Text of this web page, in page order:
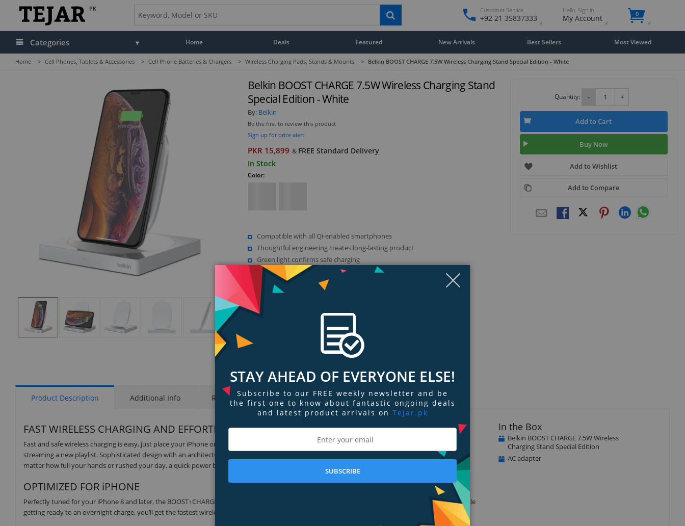
PK Customer Service
+92 21 35837333
Hello. Sign in
My Account 0
Categories Home Deals Featured New Arrivals Best Sellers Most Viewed
Home > Cell Phones, Tablets & Accessories > Cell Phone Batteries & Chargers > Wireless Charging Pads, Stands & Mounts > Belkin BOOST CHARGE 7.5W Wireless Charging Stand Special Edition - White
Display Display
Gallery
Belkin BOOST CHARGE 7.5W Wireless Charging Stand
Special Edition - White
By: Belkin
Be the first to review this product
Sign up for price alert
PKR 15,899 & FREE Standard Delivery
In Stock
Color:
Compatible with all Qi-enabled smartphones
Thoughtful engineering creates long-lasting product
Green light confirms safe charging
Amber light warns that a foreign object has been detected
Show more (1)
Quantity: - +
Add to Cart
Buy Now
Add to Wishlist
Add to Compare
Product Description Additional Info Ratings & Reviews Tags
FAST WIRELESS CHARGING AND EFFORTLESS STYLE, EXCLUSIVELY FOR APPLE
Fast and safe wireless charging is easy, just place your iPhone onto the stand and go. Charge at 7.5W while scrolling through your favorite website or
streaming a new playlist. Sophisticated design with an architectural flair, this wireless charging stand perfectly complements any environment. No
matter how full your hands or rushed your day, a quick power boost is effortless.
OPTIMIZED FOR iPHONE
Perfectly tuned for your iPhone 8 and later, the BOOST↑CHARGE Wireless Charging Stand safely delivers a 7.W charge. From a quick power boost while
getting ready to an overnight charge, you’ll get the fastest wireless charge available to iPhone.
In the Box
Belkin BOOST CHARGE 7.5W Wireless
Charging Stand Special Edition
AC adapter
STAY AHEAD OF EVERYONE ELSE!
Subscribe to our FREE weekly newsletter and be
the first one to know about fantastic ongoing deals
and latest product arrivals on Tejar.pk
SUBSCRIBE